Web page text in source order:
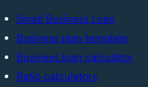
Small Business Loan
Business plan template
Business loan calculator
Ratio calculators